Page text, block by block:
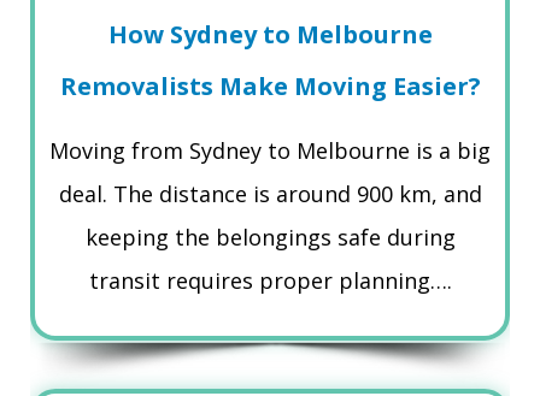
How Sydney to Melbourne
Removalists Make Moving Easier?
Moving from Sydney to Melbourne is a big
deal. The distance is around 900 km, and
keeping the belongings safe during
transit requires proper planning….